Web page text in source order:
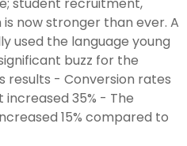
now stronger than ever. A
used the language young
buzz for the
results - Conversion rates
35% - The
15% compared to